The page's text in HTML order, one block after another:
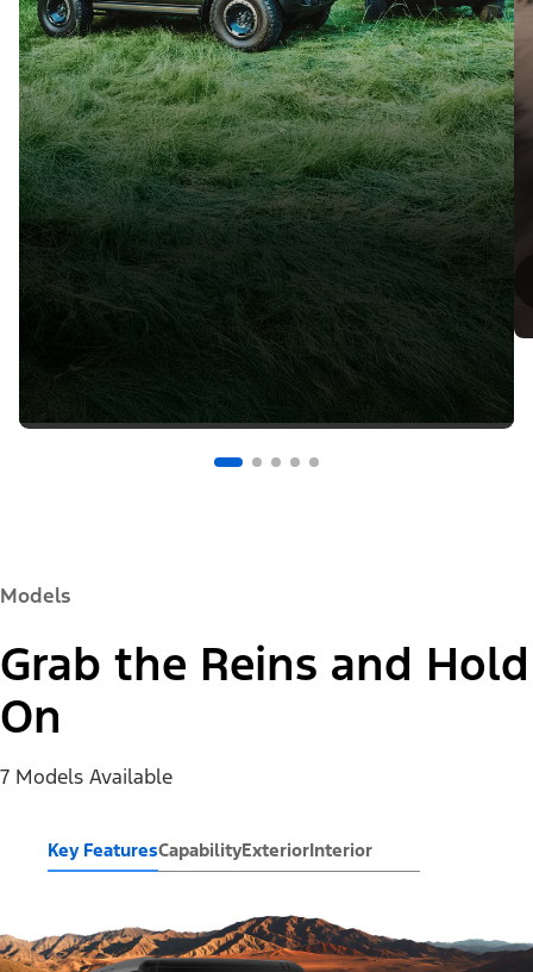
Models
Grab the Reins and Hold
On
7 Models Available
Key FeaturesCapabilityExteriorInterior